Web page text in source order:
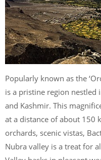
Popularly known as the
is a pristine region
and Kashmir. This
at a distance of about 150
orchards, scenic vistas,
Nubra valley is a treat for